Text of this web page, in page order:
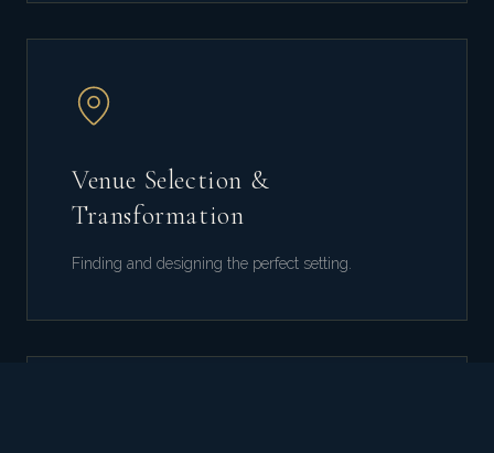
Venue Selection &
Transformation
Finding and designing the perfect setting.